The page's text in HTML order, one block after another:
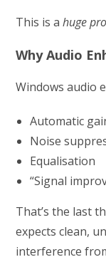
This is ahuge
Why Audio
Windows audio
Automatic
Noise
Equalisation
“Signal
That’s the last
expects clean,
interference